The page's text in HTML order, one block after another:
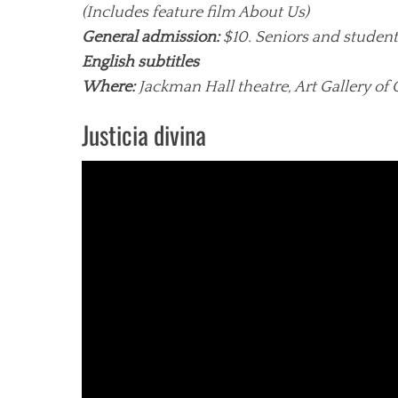
(Includes feature film About Us)
General admission:$10. Seniors and
English subtitles
Where:Jackman Hall theatre, Art Gallery of
Justicia divina